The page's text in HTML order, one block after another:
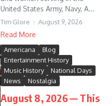
United States Army, Navy, A...
Tim Glore August 9, 2026
Read More
Americana
Blog
Entertainment History
Music History
National Days
News
Nostalgia
August 8, 2026 — This